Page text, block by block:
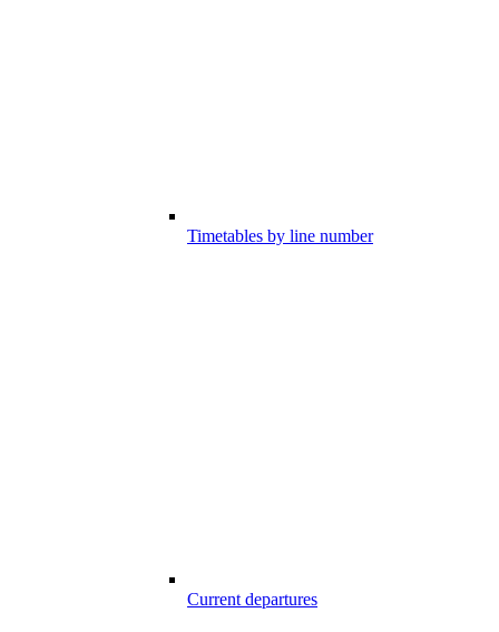
Timetables by line number
Current departures